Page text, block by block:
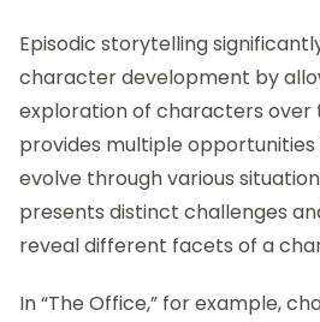
Episodic storytelling
character development by
exploration of characters over
provides multiple
evolve through various
presents distinct challenges
reveal different facets of a
In “The Office,” for example,